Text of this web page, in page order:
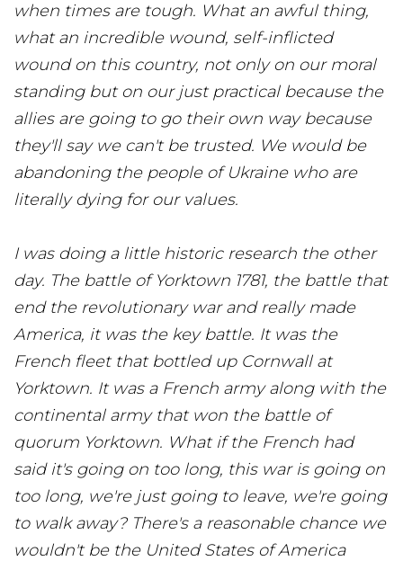
when times are tough. What an awful thing,
what an incredible wound, self-inflicted
wound on this country, not only on our moral
standing but on our just practical because the
allies are going to go their own way because
they'll say we can't be trusted. We would be
abandoning the people of Ukraine who are
literally dying for our values.
I was doing a little historic research the other
day. The battle of Yorktown 1781, the battle that
end the revolutionary war and really made
America, it was the key battle. It was the
French fleet that bottled up Cornwall at
Yorktown. It was a French army along with the
continental army that won the battle of
quorum Yorktown. What if the French had
said it's going on too long, this war is going on
too long, we're just going to leave, we're going
to walk away? There's a reasonable chance we
wouldn't be the United States of America